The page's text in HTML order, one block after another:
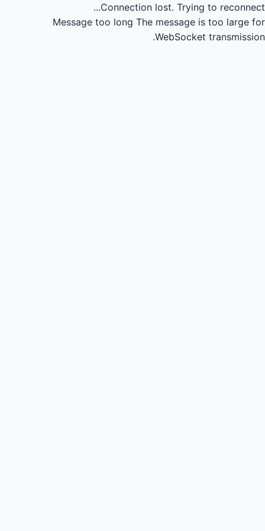
Connection lost. Trying to reconnect...
Message too long The message is too large for
WebSocket transmission.